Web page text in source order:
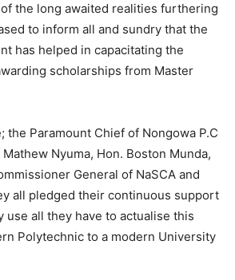
the long awaited realities furthering
to inform all and sundry that the
has helped in capacitating the
scholarships from Master
the Paramount Chief of Nongowa P.C
Nyuma, Hon. Boston Munda,
General of NaSCA and
all pledged their continuous support
use all they have to actualise this
Polytechnic to a modern University